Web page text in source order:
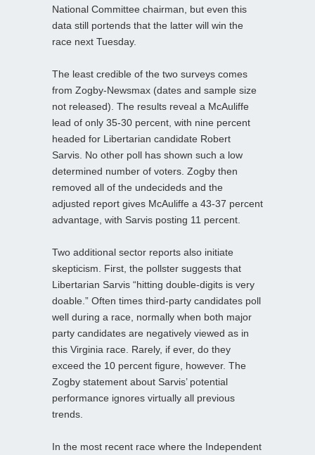
National Committee chairman, but even this
data still portends that the latter will win the
race next Tuesday.
The least credible of the two surveys comes
from Zogby-Newsmax (dates and sample size
not released). The results reveal a McAuliffe
lead of only 35-30 percent, with nine percent
headed for Libertarian candidate Robert
Sarvis. No other poll has shown such a low
determined number of voters. Zogby then
removed all of the undecideds and the
adjusted report gives McAuliffe a 43-37 percent
advantage, with Sarvis posting 11 percent.
Two additional sector reports also initiate
skepticism. First, the pollster suggests that
Libertarian Sarvis “hitting double-digits is very
doable.” Often times third-party candidates poll
well during a race, normally when both major
party candidates are negatively viewed as in
this Virginia race. Rarely, if ever, do they
exceed the 10 percent figure, however. The
Zogby statement about Sarvis’ potential
performance ignores virtually all previous
trends.
In the most recent race where the Independent